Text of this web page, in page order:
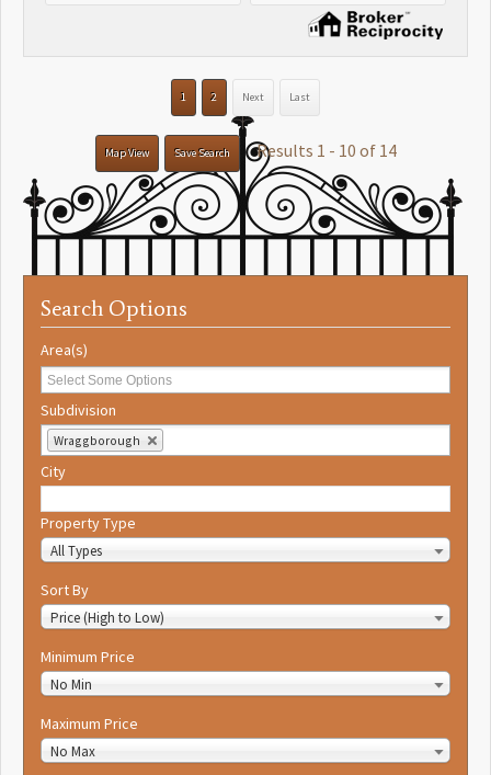
Search Options
Area(s)
Subdivision
Wraggborough
City
Property Type
All Types
Sort By
Price (High to Low)
Minimum Price
No Min
Maximum Price
No Max
1 2 Next Last
Map View Save Search Results 1 - 10 of 14